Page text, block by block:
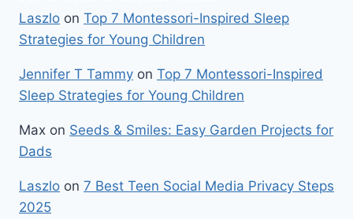
Laszlo on Top 7 Montessori-Inspired Sleep
Strategies for Young Children
Jennifer T Tammy on Top 7 Montessori-Inspired
Sleep Strategies for Young Children
Max on Seeds & Smiles: Easy Garden Projects for
Dads
Laszlo on 7 Best Teen Social Media Privacy Steps
2025